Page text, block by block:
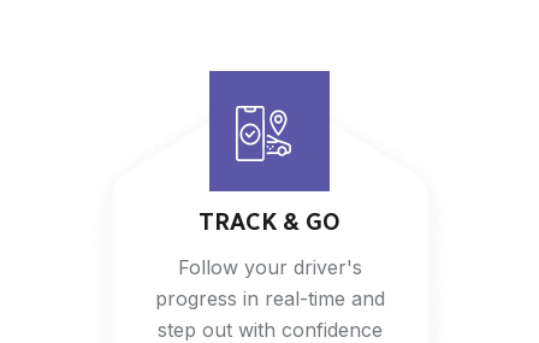
TRACK & GO
Follow your driver's
progress in real-time and
step out with confidence